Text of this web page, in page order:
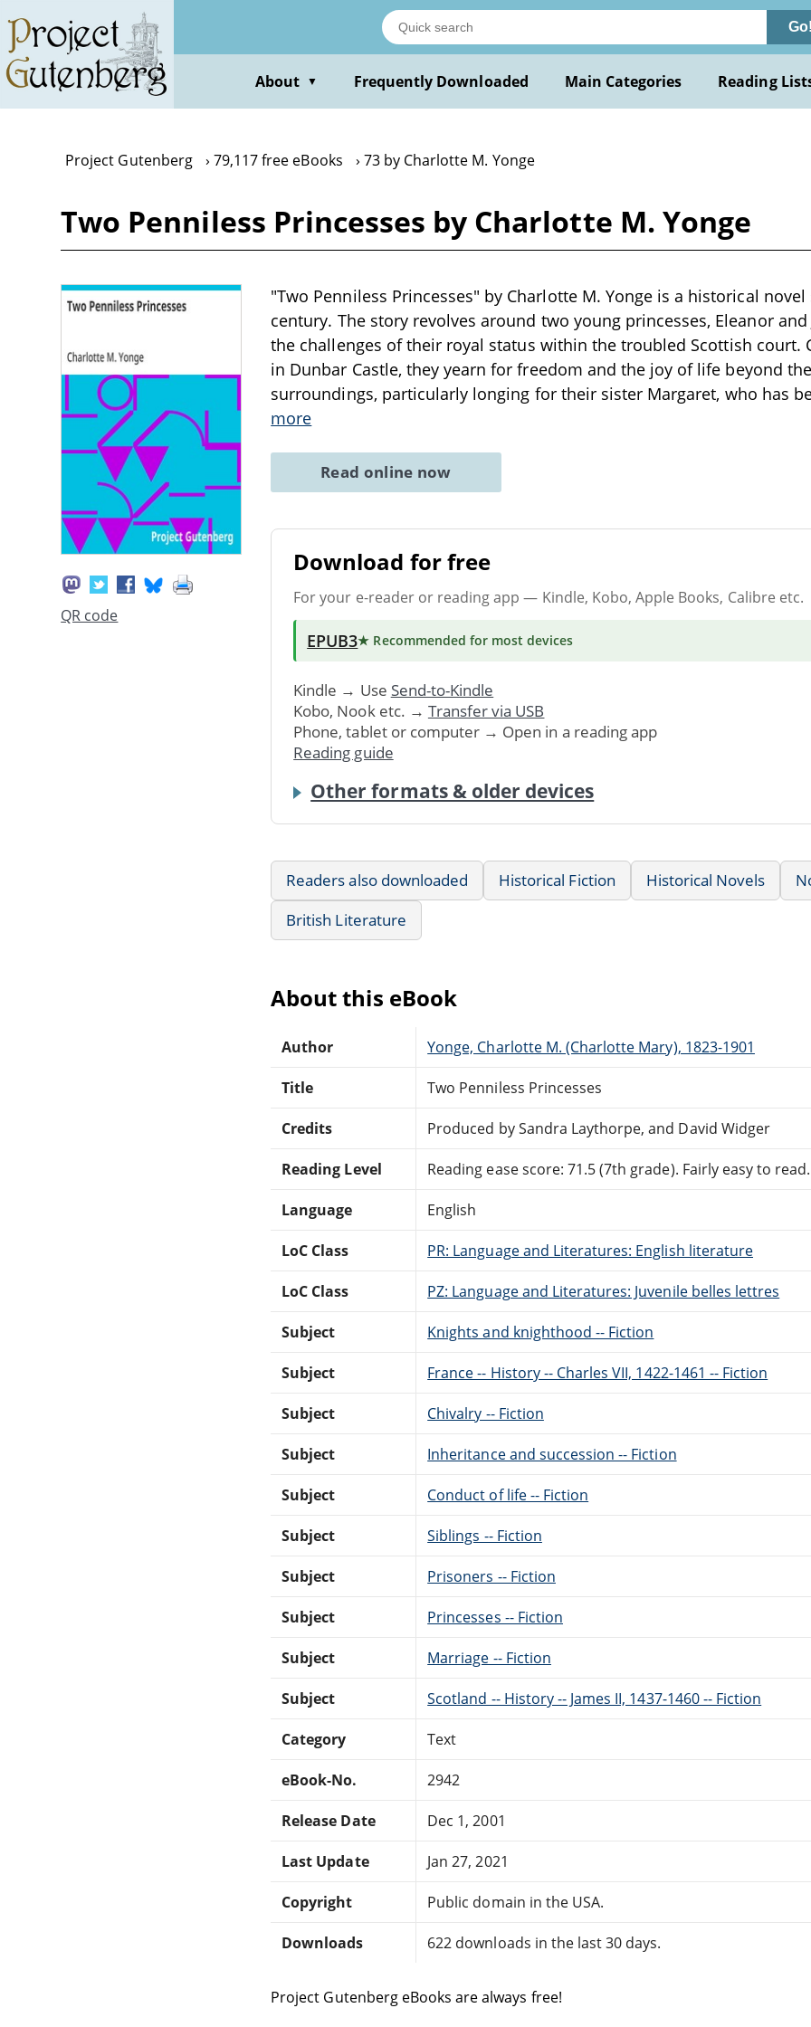
main
content
Go!
About ▼ Frequently Downloaded Main Categories Reading
Project Gutenberg 79,117 free eBooks 73 by Charlotte M. Yonge
Two Penniless Princesses by Charlotte M. Yonge
QR code
"Two Penniless Princesses" by Charlotte M. Yonge is a historical
century. The story revolves around two young princesses, Eleanor and
the challenges of their royal status within the troubled Scottish court.
in Dunbar Castle, they yearn for freedom and the joy of life beyond
surroundings, particularly longing for their sister Margaret, who has
more
Read online now
Download for free
For your e-reader or reading app — Kindle, Kobo, Apple Books, Calibre etc.
EPUB3★ Recommended for most devices
Kindle → Use Send-to-Kindle
Kobo, Nook etc. → Transfer via USB
Phone, tablet or computer → Open in a reading app
Reading guide
Other formats & older devices
Readers also downloaded Historical Fiction Historical Novels
British Literature
About this eBook
Author Yonge, Charlotte M. (Charlotte Mary), 1823-1901
Title Two Penniless Princesses
Credits Produced by Sandra Laythorpe, and David Widger
Reading Level Reading ease score: 71.5 (7th grade). Fairly easy to read.
Language English
LoC Class PR: Language and Literatures: English literature
LoC Class PZ: Language and Literatures: Juvenile belles lettres
Subject Knights and knighthood -- Fiction
Subject France -- History -- Charles VII, 1422-1461 -- Fiction
Subject Chivalry -- Fiction
Subject Inheritance and succession -- Fiction
Subject Conduct of life -- Fiction
Subject Siblings -- Fiction
Subject Prisoners -- Fiction
Subject Princesses -- Fiction
Subject Marriage -- Fiction
Subject Scotland -- History -- James II, 1437-1460 -- Fiction
Category Text
eBook-No. 2942
Release Date Dec 1, 2001
Last Update Jan 27, 2021
Copyright Public domain in the USA.
Downloads 622 downloads in the last 30 days.
Project Gutenberg eBooks are always free!